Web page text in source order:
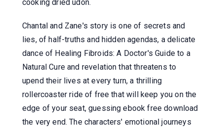
cooking dried udon.
Chantal and Zane's story is one of secrets and
lies, of half-truths and hidden agendas, a delicate
dance of Healing Fibroids: A Doctor's Guide to a
Natural Cure and revelation that threatens to
upend their lives at every turn, a thrilling
rollercoaster ride of free that will keep you on the
edge of your seat, guessing ebook free download
the very end. The characters' emotional journeys